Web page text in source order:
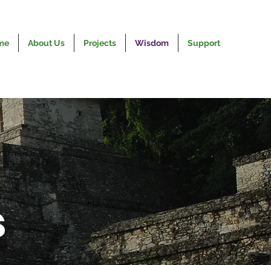
About Us Projects Wisdom Support